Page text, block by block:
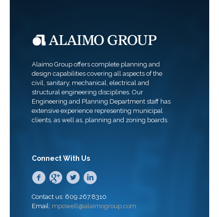
Alaimo Group offers complete planning and
design capabilities covering all aspects of the
civil, sanitary, mechanical, electrical and
structural engineering disciplines. Our
Engineering and Planning Department staff has
extensive experience representing municipal
clients, as well as, planning and zoning boards.
Connect With Us
Contact us: 609.267.8310
Email: mpowell@alaimogroup.com